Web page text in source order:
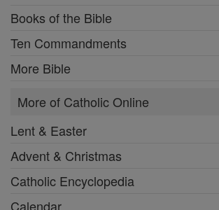
Books of the Bible
Ten Commandments
More Bible
More of Catholic Online
Lent & Easter
Advent & Christmas
Catholic Encyclopedia
Calendar